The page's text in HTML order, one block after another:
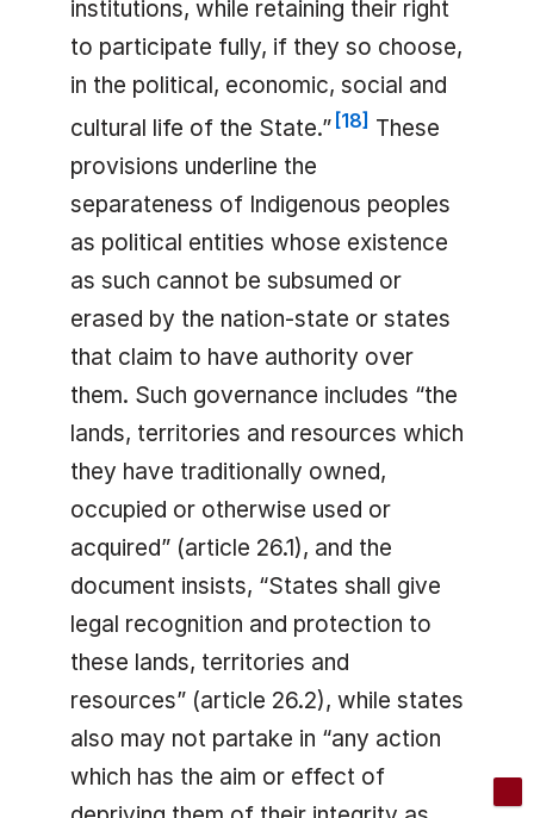
institutions, while retaining their right
to participate fully, if they so choose,
in the political, economic, social and
cultural life of the State.” [18] These
provisions underline the
separateness of Indigenous peoples
as political entities whose existence
as such cannot be subsumed or
erased by the nation-state or states
that claim to have authority over
them. Such governance includes “the
lands, territories and resources which
they have traditionally owned,
occupied or otherwise used or
acquired” (article 26.1), and the
document insists, “States shall give
legal recognition and protection to
these lands, territories and
resources” (article 26.2), while states
also may not partake in “any action
which has the aim or effect of